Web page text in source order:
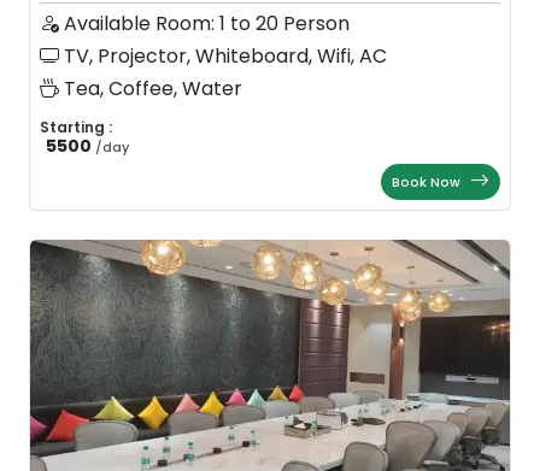
Available Room: 1 to 20 Person
TV, Projector, Whiteboard, Wifi, AC
Tea, Coffee, Water
Starting :
5500 /day
Book Now